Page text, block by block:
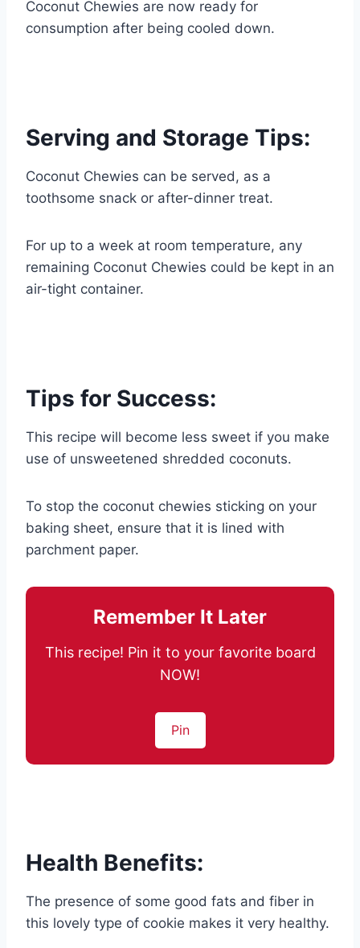
Coconut Chewies are now ready for
consumption after being cooled down.
Serving and Storage Tips:
Coconut Chewies can be served, as a
toothsome snack or after-dinner treat.
For up to a week at room temperature, any
remaining Coconut Chewies could be kept in an
air-tight container.
Tips for Success:
This recipe will become less sweet if you make
use of unsweetened shredded coconuts.
To stop the coconut chewies sticking on your
baking sheet, ensure that it is lined with
parchment paper.
Remember It Later
This recipe! Pin it to your favorite board
NOW!
Pin
Health Benefits:
The presence of some good fats and fiber in
this lovely type of cookie makes it very healthy.